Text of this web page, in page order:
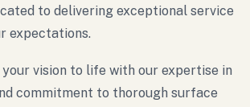
to delivering exceptional service
expectations.
vision to life with our expertise in
commitment to thorough surface